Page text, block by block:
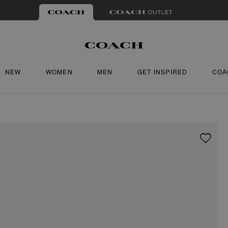
NEW WOMEN MEN GET INSPIRED